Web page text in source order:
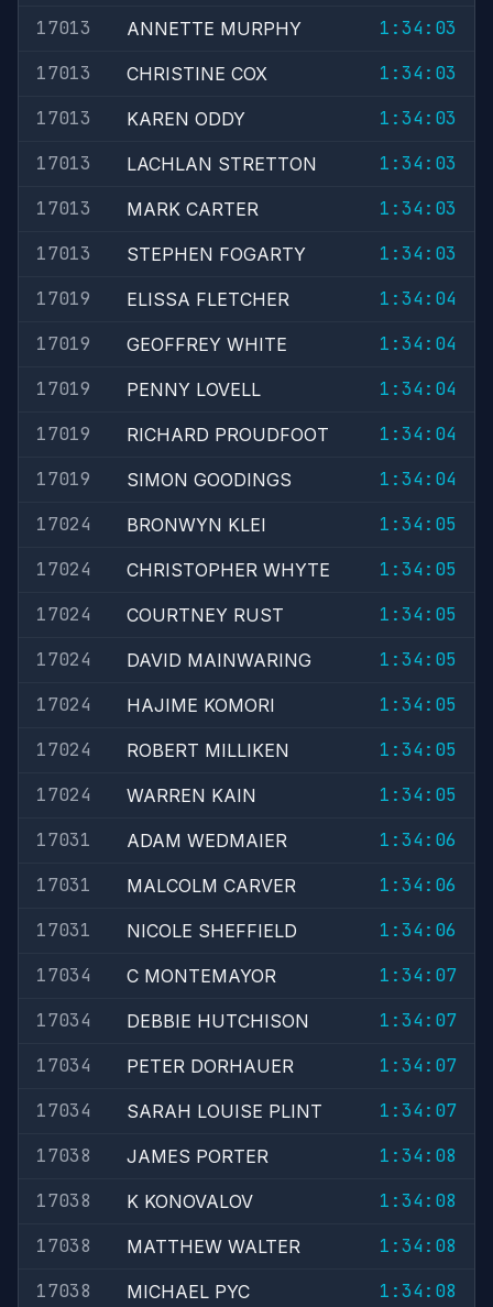
17013
ANNETTE MURPHY
1:34:03
17013
CHRISTINE COX
1:34:03
17013
KAREN ODDY
1:34:03
17013
LACHLAN STRETTON
1:34:03
17013
MARK CARTER
1:34:03
17013
STEPHEN FOGARTY
1:34:03
17019
ELISSA FLETCHER
1:34:04
17019
GEOFFREY WHITE
1:34:04
17019
PENNY LOVELL
1:34:04
17019
RICHARD PROUDFOOT
1:34:04
17019
SIMON GOODINGS
1:34:04
17024
BRONWYN KLEI
1:34:05
17024
CHRISTOPHER WHYTE
1:34:05
17024
COURTNEY RUST
1:34:05
17024
DAVID MAINWARING
1:34:05
17024
HAJIME KOMORI
1:34:05
17024
ROBERT MILLIKEN
1:34:05
17024
WARREN KAIN
1:34:05
17031
ADAM WEDMAIER
1:34:06
17031
MALCOLM CARVER
1:34:06
17031
NICOLE SHEFFIELD
1:34:06
17034
C MONTEMAYOR
1:34:07
17034
DEBBIE HUTCHISON
1:34:07
17034
PETER DORHAUER
1:34:07
17034
SARAH LOUISE PLINT
1:34:07
17038
JAMES PORTER
1:34:08
17038
K KONOVALOV
1:34:08
17038
MATTHEW WALTER
1:34:08
17038
MICHAEL PYC
1:34:08